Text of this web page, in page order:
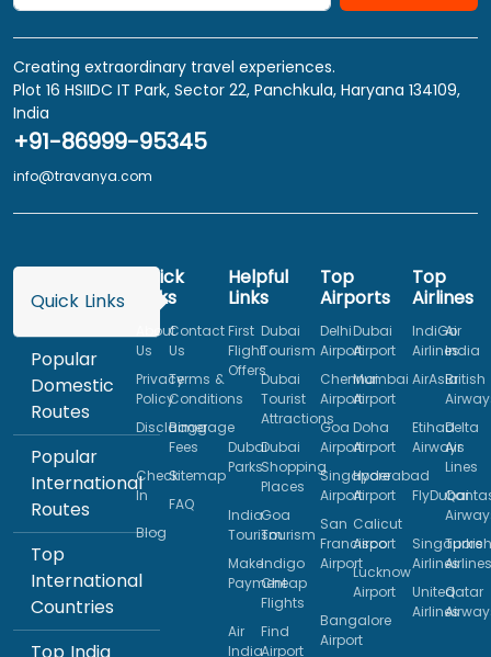
Creating extraordinary travel experiences.
Plot 16 HSIIDC IT Park, Sector 22, Panchkula, Haryana 134109,
India
+91-86999-95345
info@travanya.com
Quick Links
Popular
Domestic
Routes
Popular
International
Routes
Top
International
Countries
Top India
Quick
Links
About
Us
Contact
Us
Privacy
Policy
Terms &
Conditions
Disclaimer
Baggage
Fees
Check
In
Sitemap
FAQ
Blog
Helpful
Links
First
Flight
Offers
Dubai
Tourism
Dubai
Tourist
Attractions
Dubai
Parks
Dubai
Shopping
Places
India
Tourism
Goa
Tourism
Make
Payment
Indigo
Cheap
Flights
Air
India
Find
Airport
Top
Airports
Delhi
Airport
Dubai
Airport
Chennai
Airport
Mumbai
Airport
Goa
Airport
Doha
Airport
Singapore
Airport
Hyderabad
Airport
San
Francisco
Airport
Calicut
Airport
Lucknow
Airport
Bangalore
Airport
Top
Airlines
IndiGo
Airlines
Air
India
AirAsiaBritish
Etihad
Airways
Delta
Air
Lines
FlyDubai
Singapore
Airlines
Turkish
Airlines
United
Airlines
Qatar